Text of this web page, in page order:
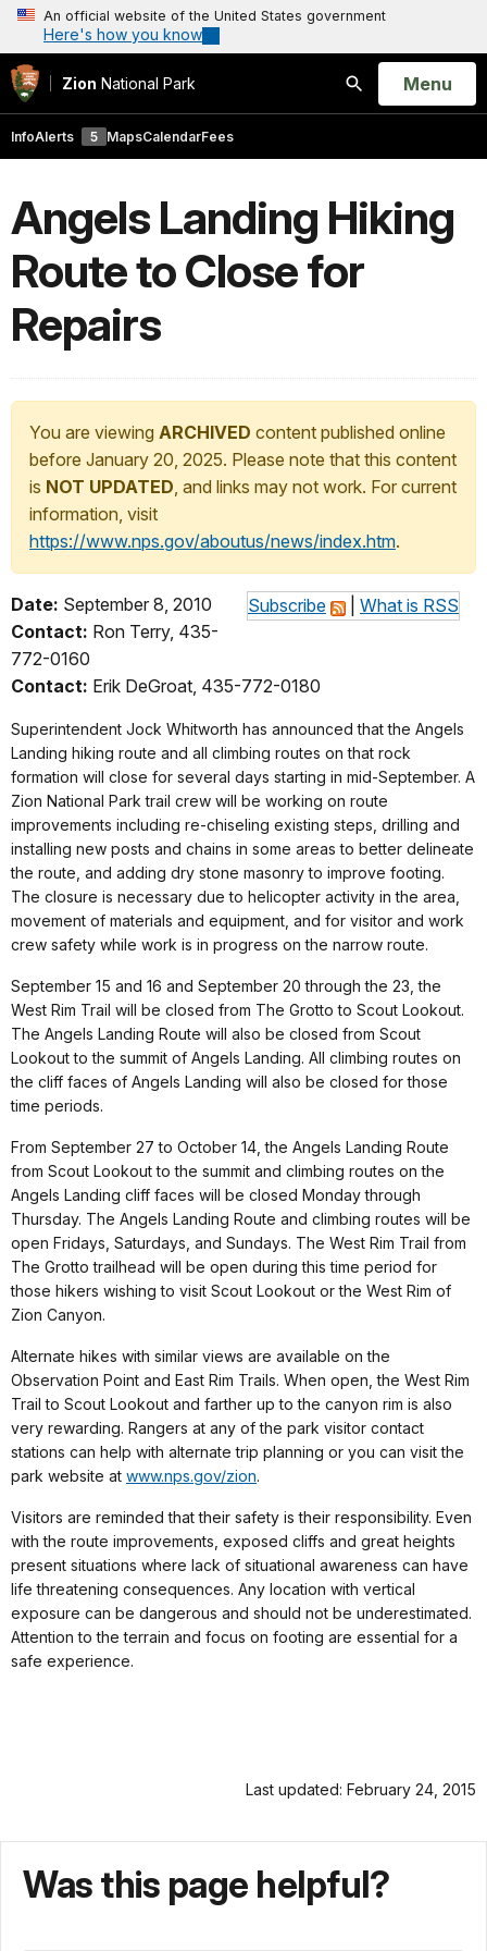
An official website of the United States government
Here's how you know
Zion National Park
Search
Open
Menu
InfoAlerts 5 MapsCalendarFees
Angels Landing Hiking
Route to Close for
Repairs
You are viewing ARCHIVED content published online
before January 20, 2025. Please note that this content
is NOT UPDATED, and links may not work. For current
information, visit
https://www.nps.gov/aboutus/news/index.htm.
Subscribe What is RSS
Date: September 8, 2010
Contact: Ron Terry, 435-
772-0160
Contact: Erik DeGroat, 435-772-0180
Superintendent Jock Whitworth has announced that the Angels
Landing hiking route and all climbing routes on that rock
formation will close for several days starting in mid-September. A
Zion National Park trail crew will be working on route
improvements including re-chiseling existing steps, drilling and
installing new posts and chains in some areas to better delineate
the route, and adding dry stone masonry to improve footing.
The closure is necessary due to helicopter activity in the area,
movement of materials and equipment, and for visitor and work
crew safety while work is in progress on the narrow route.
September 15 and 16 and September 20 through the 23, the
West Rim Trail will be closed from The Grotto to Scout Lookout.
The Angels Landing Route will also be closed from Scout
Lookout to the summit of Angels Landing. All climbing routes on
the cliff faces of Angels Landing will also be closed for those
time periods.
From September 27 to October 14, the Angels Landing Route
from Scout Lookout to the summit and climbing routes on the
Angels Landing cliff faces will be closed Monday through
Thursday. The Angels Landing Route and climbing routes will be
open Fridays, Saturdays, and Sundays. The West Rim Trail from
The Grotto trailhead will be open during this time period for
those hikers wishing to visit Scout Lookout or the West Rim of
Zion Canyon.
Alternate hikes with similar views are available on the
Observation Point and East Rim Trails. When open, the West Rim
Trail to Scout Lookout and farther up to the canyon rim is also
very rewarding. Rangers at any of the park visitor contact
stations can help with alternate trip planning or you can visit the
park website at www.nps.gov/zion.
Visitors are reminded that their safety is their responsibility. Even
with the route improvements, exposed cliffs and great heights
present situations where lack of situational awareness can have
life threatening consequences. Any location with vertical
exposure can be dangerous and should not be underestimated.
Attention to the terrain and focus on footing are essential for a
safe experience.
Last updated: February 24, 2015
Was this page helpful?